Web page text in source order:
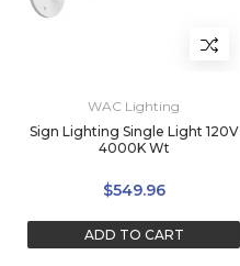
WAC Lighting
Sign Lighting Single Light 120V
4000K Wt
$549.96
ADD TO CART